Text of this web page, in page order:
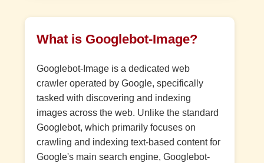
What is Googlebot-Image?
Googlebot-Image is a dedicated web
crawler operated by Google, specifically
tasked with discovering and indexing
images across the web. Unlike the standard
Googlebot, which primarily focuses on
crawling and indexing text-based content for
Google's main search engine, Googlebot-